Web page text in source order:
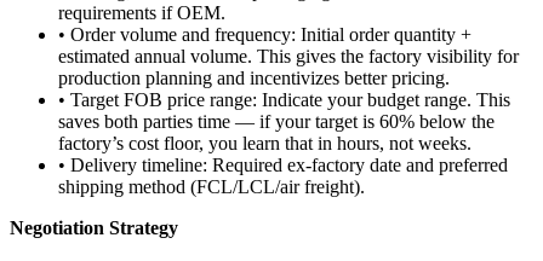
requirements if OEM.
• Order volume and frequency: Initial order quantity +
estimated annual volume. This gives the factory visibility for
production planning and incentivizes better pricing.
• Target FOB price range: Indicate your budget range. This
saves both parties time — if your target is 60% below the
factory’s cost floor, you learn that in hours, not weeks.
• Delivery timeline: Required ex-factory date and preferred
shipping method (FCL/LCL/air freight).
Negotiation Strategy